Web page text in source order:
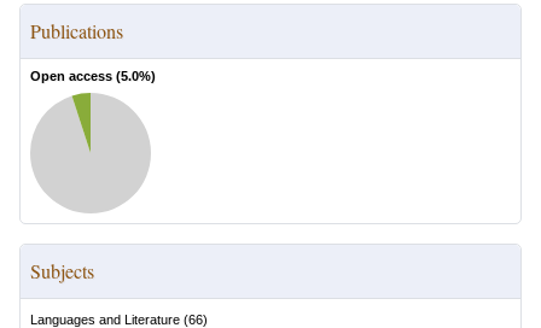
Publications
Open access (5.0%)
Subjects
Languages and Literature (66)